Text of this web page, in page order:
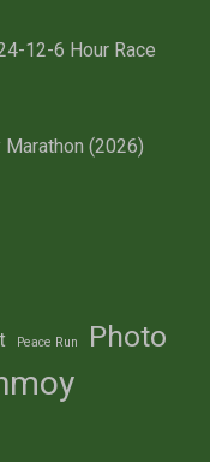
12-6 Hour Race
(2026)
Peace Run
Photo